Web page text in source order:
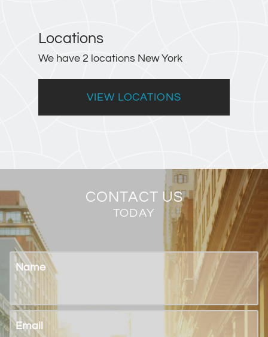
Locations
We have 2 locations New York
VIEW LOCATIONS
CONTACT US
TODAY
Name
Email